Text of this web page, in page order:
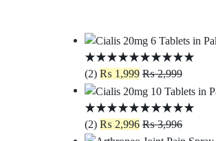
(2) ₨ 1,999 ₨2,999
(2) ₨ 2,996 ₨3,996